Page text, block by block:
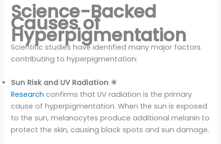
Science-Backed
Causes of
Hyperpigmentation
Scientific studies have identified many major factors
contributing to hyperpigmentation:
Sun Risk and UV Radiation ☀
Research confirms that UV radiation is the primary
cause of hyperpigmentation. When the sun is exposed
to the sun, melanocytes produce additional melanin to
protect the skin, causing black spots and sun damage.